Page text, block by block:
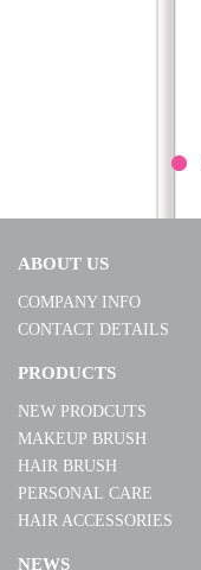
ABOUT US
COMPANY INFO
CONTACT DETAILS
PRODUCTS
NEW PRODCUTS
MAKEUP BRUSH
HAIR BRUSH
PERSONAL CARE
HAIR ACCESSORIES
NEWS